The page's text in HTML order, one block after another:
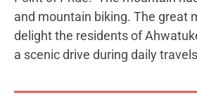
and mountain biking. The great
delight the residents of
a scenic drive during daily